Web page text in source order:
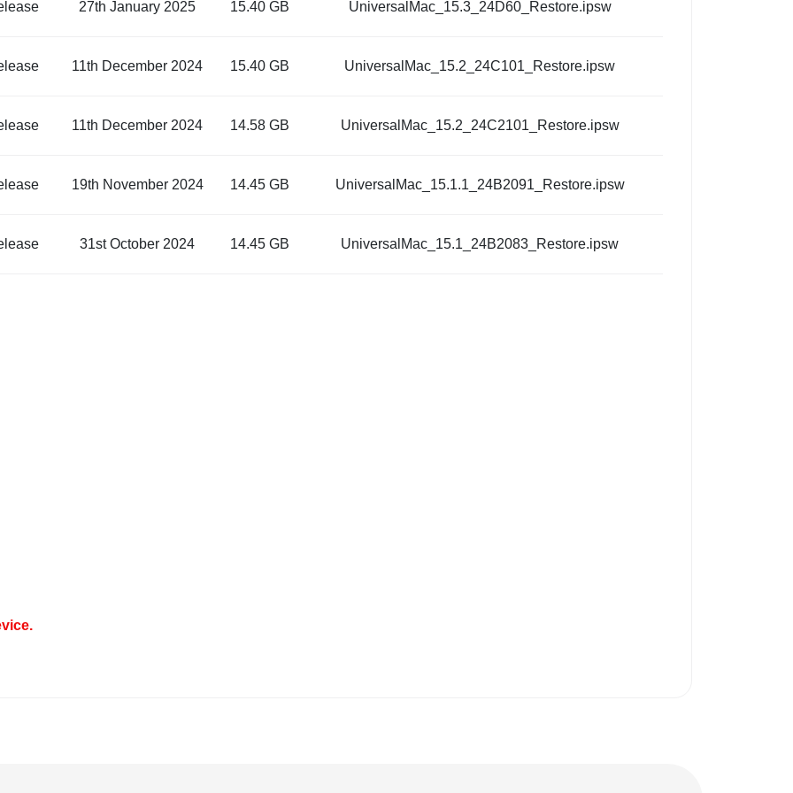
27th January 2025 15.40 GB UniversalMac_15.3_24D60_Restore.ipsw
11th December 2024 15.40 GB UniversalMac_15.2_24C101_Restore.ipsw
11th December 2024 14.58 GB UniversalMac_15.2_24C2101_Restore.ipsw
19th November 2024 14.45 GB UniversalMac_15.1.1_24B2091_Restore.ipsw
31st October 2024 14.45 GB UniversalMac_15.1_24B2083_Restore.ipsw